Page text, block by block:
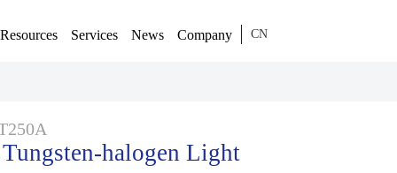
Resources Services News Company CN
halogen Light